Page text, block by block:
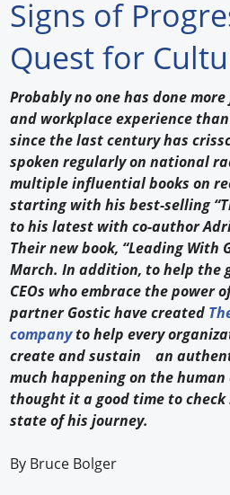
Experiences
How to
Profiles
Suppliers
Search
Signs of
Quest for
Probably no one has done
and workplace experience
since the last century has
spoken regularly on national
multiple influential books on
starting with his best-selling
to his latest with co-author
Their new book, “Leading With
March. In addition, to help the
CEOs who embrace the power
partner Gostic have created
companyto help every
create and sustain an
much happening on the
thought it a good time to
state of his journey.
By Bruce Bolger